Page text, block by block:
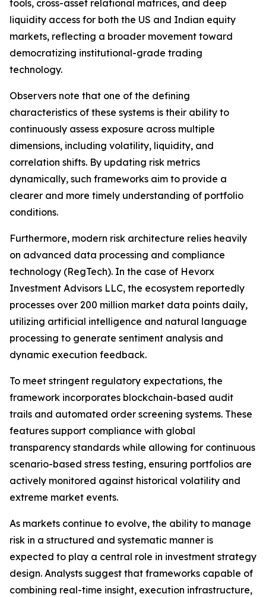
tools, cross-asset relational matrices, and deep
liquidity access for both the US and Indian equity
markets, reflecting a broader movement toward
democratizing institutional-grade trading
technology.
Observers note that one of the defining
characteristics of these systems is their ability to
continuously assess exposure across multiple
dimensions, including volatility, liquidity, and
correlation shifts. By updating risk metrics
dynamically, such frameworks aim to provide a
clearer and more timely understanding of portfolio
conditions.
Furthermore, modern risk architecture relies heavily
on advanced data processing and compliance
technology (RegTech). In the case of Hevorx
Investment Advisors LLC, the ecosystem reportedly
processes over 200 million market data points daily,
utilizing artificial intelligence and natural language
processing to generate sentiment analysis and
dynamic execution feedback.
To meet stringent regulatory expectations, the
framework incorporates blockchain-based audit
trails and automated order screening systems. These
features support compliance with global
transparency standards while allowing for continuous
scenario-based stress testing, ensuring portfolios are
actively monitored against historical volatility and
extreme market events.
As markets continue to evolve, the ability to manage
risk in a structured and systematic manner is
expected to play a central role in investment strategy
design. Analysts suggest that frameworks capable of
combining real-time insight, execution infrastructure,